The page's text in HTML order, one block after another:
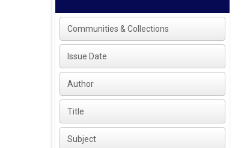
Communities & Collections
Issue Date
Author
Title
Subject